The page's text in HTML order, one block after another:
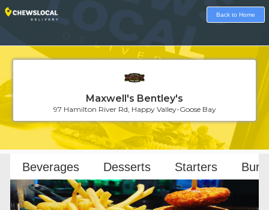
Back to Home
Maxwell's Bentley's
97 Hamilton River Rd, Happy Valley-Goose Bay